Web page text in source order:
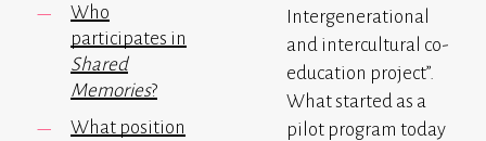
Who
participates in
Shared
Memories?
What position
Intergenerational
and intercultural co-
education project”.
What started as a
pilot program today